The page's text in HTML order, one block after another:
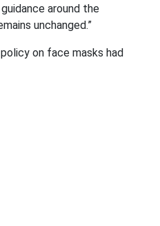
around the
unchanged.”
on face masks had